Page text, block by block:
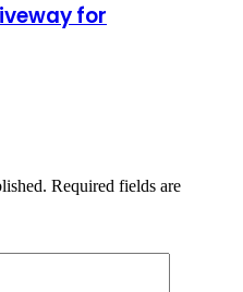
for
Required fields are